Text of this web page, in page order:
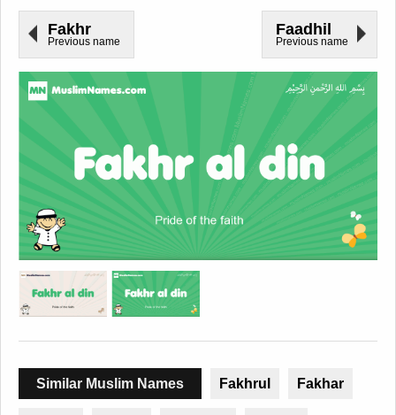
Fakhr
Previous name
Faadhil
Previous name
Similar Muslim Names Fakhrul Fakhar